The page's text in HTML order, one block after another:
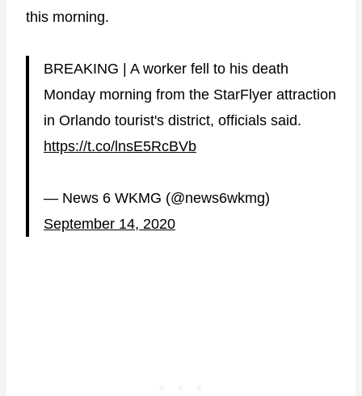
this morning.
BREAKING | A worker fell to his death
Monday morning from the StarFlyer attraction
in Orlando tourist's district, officials said.
https://t.co/lnsE5RcBVb
— News 6 WKMG (@news6wkmg)
September 14, 2020